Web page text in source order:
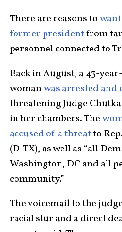
There are reasons to
former presidentfrom
personnel connected to
Back in August, a 43-
womanwas arrested and
threatening Judge
in her chambers. The
accused of a threatto
(D-TX), as well as “all
Washington, DC and all
community.”
The voicemail to the
racial slur and a direct